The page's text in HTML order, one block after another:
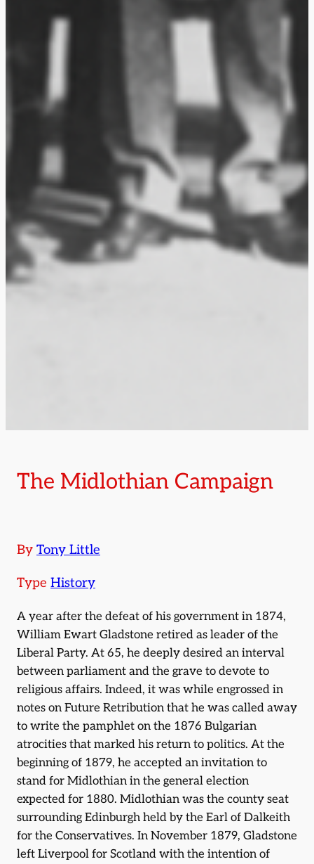
The Midlothian Campaign
By Tony Little
Type History
A year after the defeat of his government in 1874,
William Ewart Gladstone retired as leader of the
Liberal Party. At 65, he deeply desired an interval
between parliament and the grave to devote to
religious affairs. Indeed, it was while engrossed in
notes on Future Retribution that he was called away
to write the pamphlet on the 1876 Bulgarian
atrocities that marked his return to politics. At the
beginning of 1879, he accepted an invitation to
stand for Midlothian in the general election
expected for 1880. Midlothian was the county seat
surrounding Edinburgh held by the Earl of Dalkeith
for the Conservatives. In November 1879, Gladstone
left Liverpool for Scotland with the intention of